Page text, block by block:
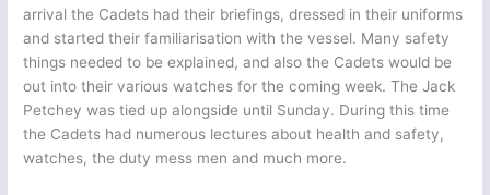
arrival the Cadets had their briefings, dressed in their uniforms
and started their familiarisation with the vessel. Many safety
things needed to be explained, and also the Cadets would be
out into their various watches for the coming week. The Jack
Petchey was tied up alongside until Sunday. During this time
the Cadets had numerous lectures about health and safety,
watches, the duty mess men and much more.